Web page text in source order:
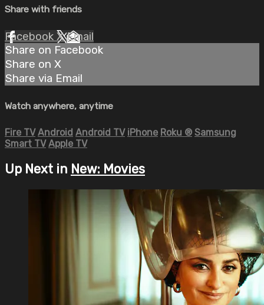
Share with friends
Facebook XEmail
Share on Facebook
Share on X
Share via Email
Watch anywhere, anytime
Fire TV Android Android TV iPhone Roku ® Samsung
Smart TV Apple TV
Up Next in New: Movies